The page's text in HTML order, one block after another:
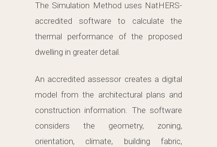
The Simulation Method uses NatHERS-
accredited software to calculate the
thermal performance of the proposed
dwelling in greater detail.
An accredited assessor creates a digital
model from the architectural plans and
construction information. The software
considers the geometry, zoning,
orientation, climate, building fabric,